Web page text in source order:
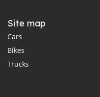
Site map
Cars
Bikes
Trucks